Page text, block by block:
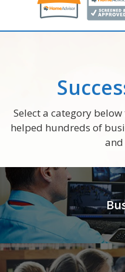
Select a category
helped hundreds of
and